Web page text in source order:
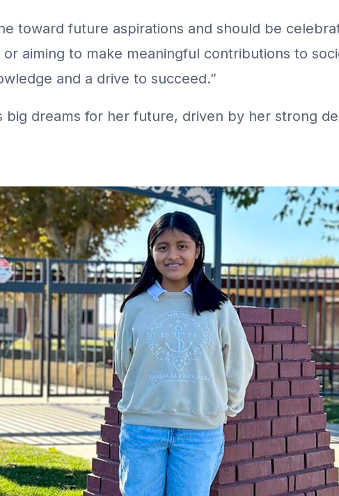
toward future aspirations and should be
aiming to make meaningful contributions to
and a drive to succeed.”
big dreams for her future, driven by her strong